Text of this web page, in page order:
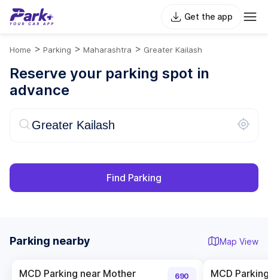
Get the app
Home > Parking > Maharashtra > Greater Kailash
Reserve your parking spot in
advance
Find Parking
Parking nearby Map View
MCD Parking near Mother
690
MCD